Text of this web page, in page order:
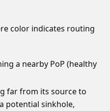
color indicates routing
a nearby PoP (healthy
far from its source to
potential sinkhole,